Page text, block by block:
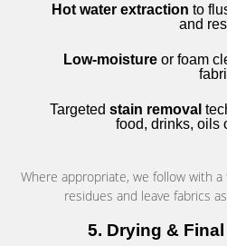
Hot water extraction to
and
Low-moistureor foam
Targeted stain removal
food, drinks, oils
Where appropriate, we follow with
residues and leave fabrics
5. Drying &